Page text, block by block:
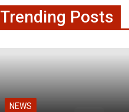
Trending Posts
NEWS